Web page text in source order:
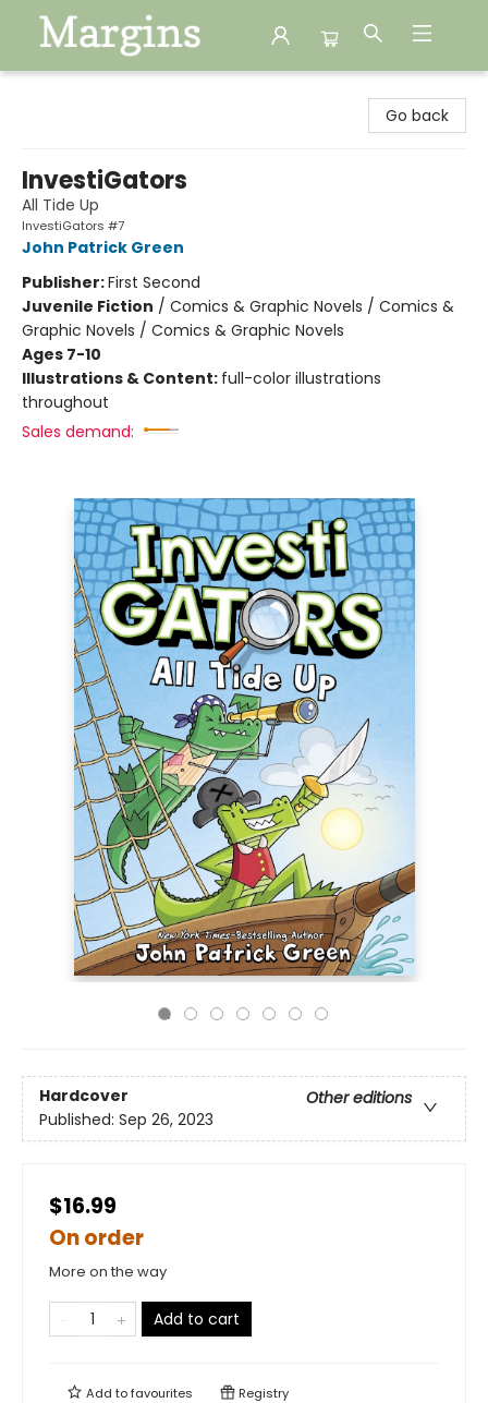
Go back
InvestiGators
All Tide Up
InvestiGators #7
John Patrick Green
Publisher:First Second
Juvenile Fiction / Comics & Graphic Novels / Comics &
Graphic Novels / Comics & Graphic Novels
Ages 7-10
Illustrations & Content: full-color illustrations
throughout
Sales demand:
Hardcover
Other editions
Published: Sep 26, 2023
$16.99
On order
More on the way
Add to cart
Add tofavourites Registry